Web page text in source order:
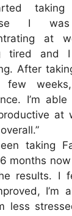
taking
I
at
tired and I
After
I’m
at
taking
months
results. I
I’m
less